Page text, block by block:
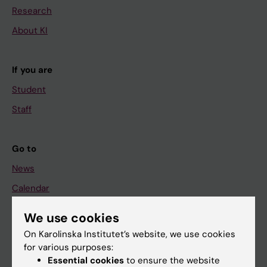
Research
About KI
If you are
Student
Staff
Go to
News
Calendar
Student
Ladok
Canvas
We use cookies
On Karolinska Institutet’s website, we use cookies
for various purposes:
Essential cookies to ensure the website